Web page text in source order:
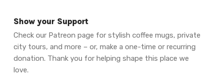
Show your Support
Check our Patreon page for stylish coffee mugs, private
city tours, and more – or, make a one-time or recurring
donation. Thank you for helping shape this place we
love.